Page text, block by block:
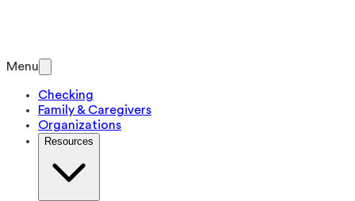
Menu
Checking
Family & Caregivers
Organizations
Resources